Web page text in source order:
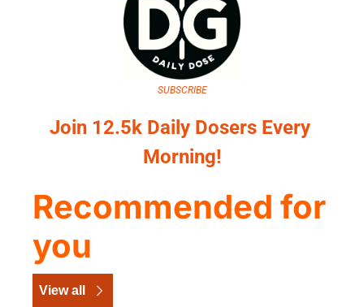
SUBSCRIBE
Join 12.5k Daily Dosers Every
Morning!
Recommended for
you
View all